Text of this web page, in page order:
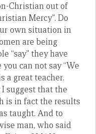
Christian out of
Mercy”. Do
own situation in
are being
“say” they have
can not say “We
a great teacher.
suggest that the
is in fact the results
taught. And to
man, who said